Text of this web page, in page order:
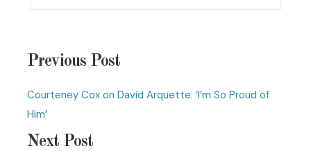
Previous Post
Courteney Cox on David Arquette: ‘I’m So Proud of
Him’
Next Post